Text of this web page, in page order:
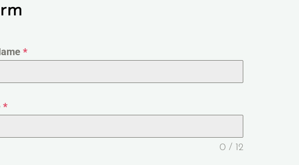
*
*
0 / 12